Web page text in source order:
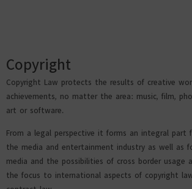
Copyright
Copyright Law protects the results of creative
achievements, no matter the area: music, film,
art or software.
From a legal perspective it forms an integral part
the media and entertainment industry as well as
media and the possibilities of cross border usage
the focus to international aspects of copyright